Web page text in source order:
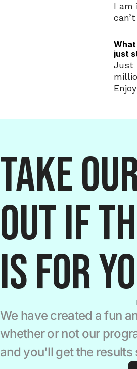
I am
just
Just
Take
out if
is for
We have created a fun
whether or not our
and you'll get the results